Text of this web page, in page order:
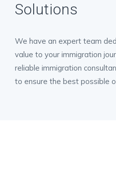
Solutions
We have an expert team
value to your immigration
reliable immigration
to ensure the best possible